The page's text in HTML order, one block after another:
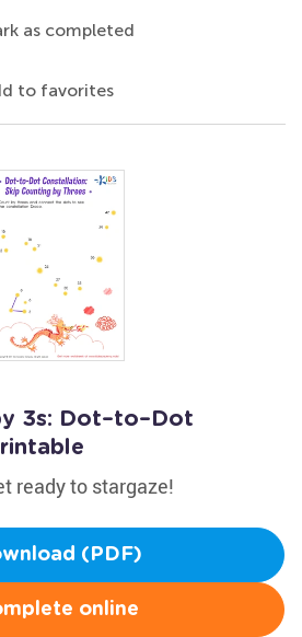
as completed
to favorites
3s: Dot–to–Dot
ready to stargaze!
(PDF)
online